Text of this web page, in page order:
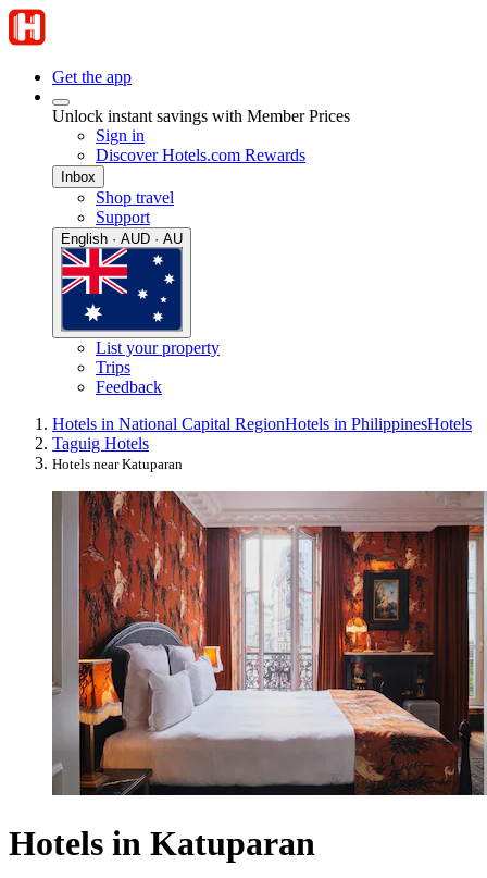
Get the app
Unlock instant savings with Member Prices
Sign in
Discover Hotels.com Rewards
Inbox
Shop travel
Support
English · AUD · AU
List your property
Trips
Feedback
Hotels in National Capital RegionHotels in PhilippinesHotels
Taguig Hotels
Hotels near Katuparan
Hotels in Katuparan